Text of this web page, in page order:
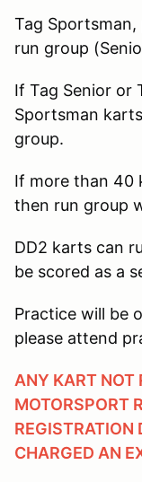
Tag Sportsman,
run group
If Tag Senior or
Sportsman
group.
If more than 40
then run group
DD2 karts can
be scored as a
Practice will be
please attend
ANY KART NOT
MOTORSPORT
REGISTRATION
CHARGED AN